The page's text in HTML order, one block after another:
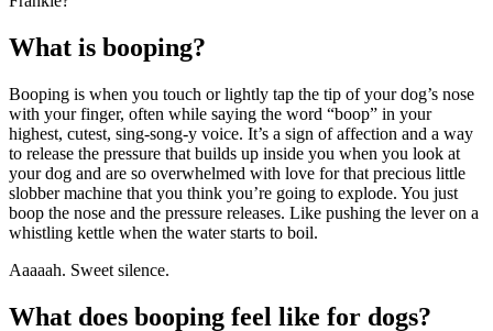
What is booping?
Booping is when you touch or lightly tap the tip of your dog’s nose
with your finger, often while saying the word “boop” in your
highest, cutest, sing-song-y voice. It’s a sign of affection and a way
to release the pressure that builds up inside you when you look at
your dog and are so overwhelmed with love for that precious little
slobber machine that you think you’re going to explode. You just
boop the nose and the pressure releases. Like pushing the lever on a
whistling kettle when the water starts to boil.
Aaaaah. Sweet silence.
What does booping feel like for dogs?